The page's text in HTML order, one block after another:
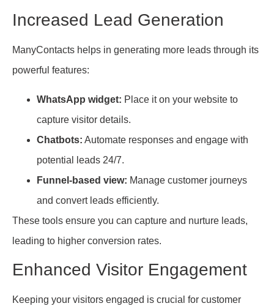
Increased Lead Generation
ManyContacts helps in generating more leads through its
powerful features:
WhatsApp widget: Place it on your website to
capture visitor details.
Chatbots: Automate responses and engage with
potential leads 24/7.
Funnel-based view: Manage customer journeys
and convert leads efficiently.
These tools ensure you can capture and nurture leads,
leading to higher conversion rates.
Enhanced Visitor Engagement
Keeping your visitors engaged is crucial for customer